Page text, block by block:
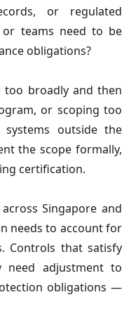
or regulated
or teams need to be
obligations?
too broadly and then
or scoping too
outside the
the scope formally,
certification.
Singapore and
needs to account for
Controls that satisfy
need adjustment to
obligations —